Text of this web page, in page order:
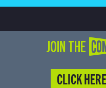
JOIN THE
CLICK